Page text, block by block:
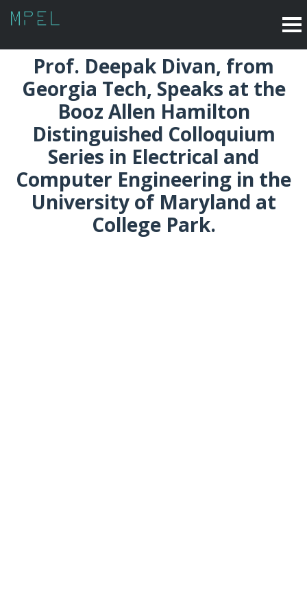
Prof. Deepak Divan, from
Georgia Tech, Speaks at the
Booz Allen Hamilton
Distinguished Colloquium
Series in Electrical and
Computer Engineering in the
University of Maryland at
College Park.